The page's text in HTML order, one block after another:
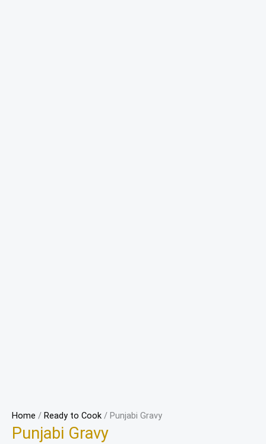
Home / Ready to Cook / Punjabi Gravy
Punjabi Gravy